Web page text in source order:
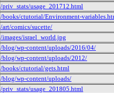
/priv_stats/usage_201712.html
/books/ctutorial/Environment-
/art/comics/sucette/
/images/israel_world.jpg
/blog/wp-content/uploads/2016/04/
/blog/wp-content/uploads/2012/
/books/ctutorial/gets.html
/blog/wp-content/uploads/
/priv_stats/usage_201805.html